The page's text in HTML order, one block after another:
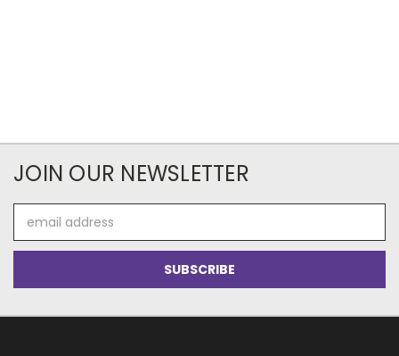
JOIN OUR NEWSLETTER
Address